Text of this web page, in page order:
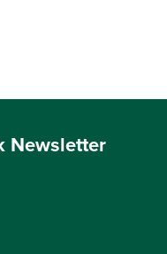
Newsletter